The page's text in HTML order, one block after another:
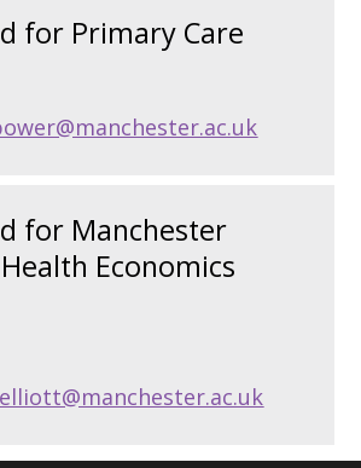
for Primary Care
for Manchester
Economics